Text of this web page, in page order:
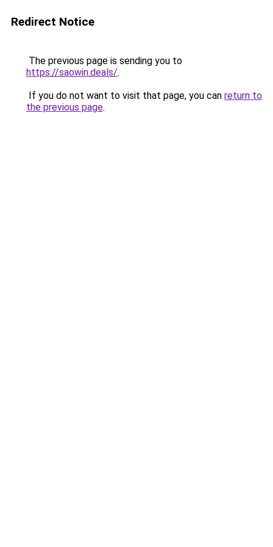
Redirect Notice
The previous page is sending you to
https://saowin.deals/.
If you do not want to visit that page, you can return to
the previous page.